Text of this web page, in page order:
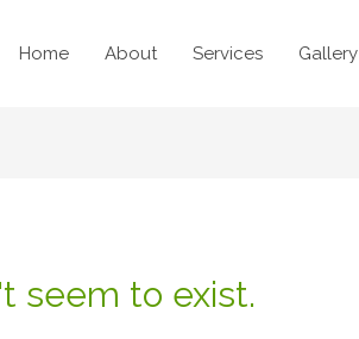
Home About Services Gallery
seem to exist.